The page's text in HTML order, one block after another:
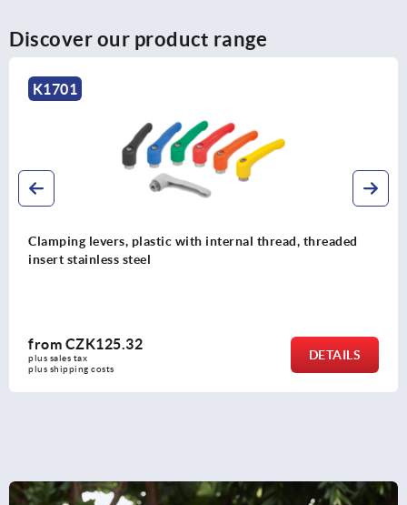
Discover our product range
K0252
Clamping levers ECO, plastic with internal thread,
threaded insert brass or blue passivated steel
fromCZK51.25
plus sales tax
plus shipping costs
DETAILS